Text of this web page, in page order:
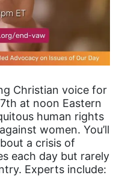
Christian voice for
at noon Eastern
human rights
women. You’ll
a crisis of
each day but rarely
Experts include: